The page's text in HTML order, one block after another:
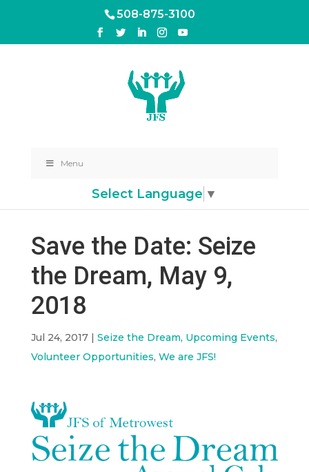
508-875-3100
Menu
Select Language ▼
Save the Date: Seize
the Dream, May 9,
2018
Jul 24, 2017| Seize the Dream, Upcoming Events,
Volunteer Opportunities, We are JFS!